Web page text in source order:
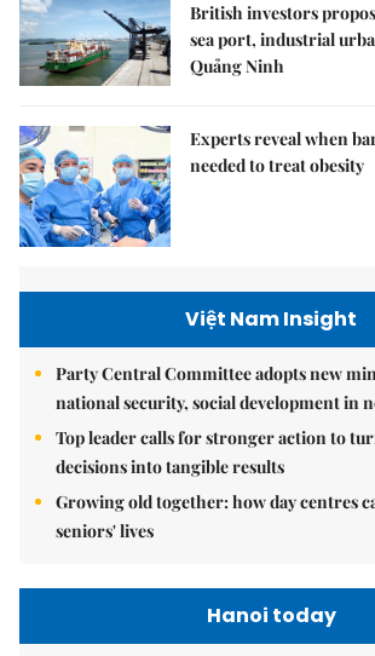
British investors
sea port, industrial
Quảng Ninh
Experts reveal when
needed to treat obesity
Việt Nam Insight
Party Central Committee adopts new
national security, social development in
Top leader calls for stronger action to
decisions into tangible results
Growing old together: how day centres
seniors' lives
Hanoi today